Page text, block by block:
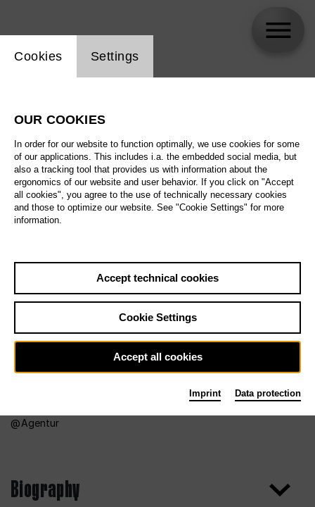
Agentur
Biography
Website cookie setting
Cookies Settings
OUR COOKIES
In order for our website to function optimally, we use cookies for some
of our applications. This includes i.a. the embedded social media, but
also a tracking tool that provides us with information about the
ergonomics of our website and user behavior. If you click on "Accept
all cookies", you agree to the use of technically necessary cookies
and those to optimize our website. See "Cookie Settings" for more
information.
Accept technical cookies
Cookie Settings
Accept all cookies
Imprint Data protection